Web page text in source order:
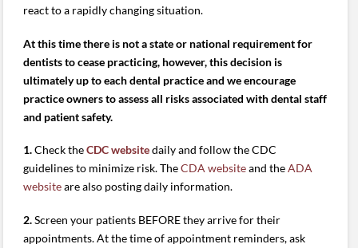
react to a rapidly changing situation.
At this time there is not a state or national requirement for
dentists to cease practicing, however, this decision is
ultimately up to each dental practice and we encourage
practice owners to assess all risks associated with dental staff
and patient safety.
1.Check theCDC websitedaily and follow the CDC
guidelines to minimize risk. TheCDA websiteand theADA
websiteare also posting daily information.
2.Screen your patients BEFORE they arrive for their
appointments. At the time of appointment reminders, ask